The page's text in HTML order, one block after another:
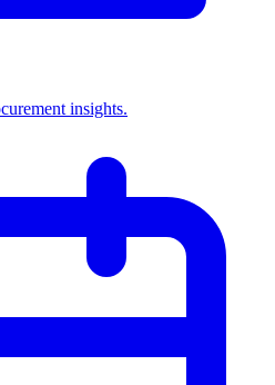
insights.